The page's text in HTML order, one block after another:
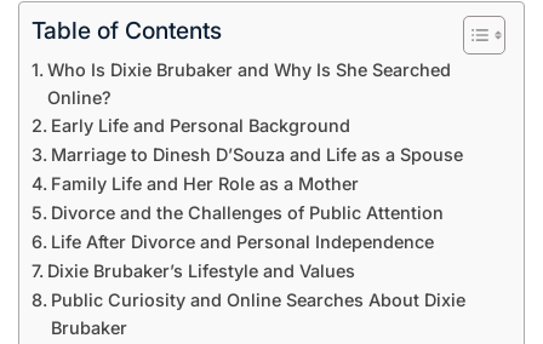
Table of Contents
Who Is Dixie Brubaker and Why Is She Searched
Online?
Early Life and Personal Background
Marriage to Dinesh D’Souza and Life as a Spouse
Family Life and Her Role as a Mother
Divorce and the Challenges of Public Attention
Life After Divorce and Personal Independence
Dixie Brubaker’s Lifestyle and Values
Public Curiosity and Online Searches About Dixie
Brubaker